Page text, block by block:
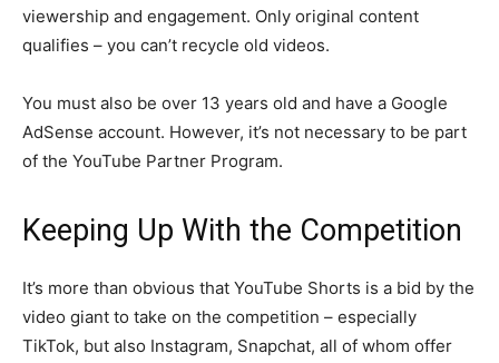
viewership and engagement. Only original content
qualifies – you can’t recycle old videos.
You must also be over 13 years old and have a Google
AdSense account. However, it’s not necessary to be part
of the YouTube Partner Program.
Keeping Up With the Competition
It’s more than obvious that YouTube Shorts is a bid by the
video giant to take on the competition – especially
TikTok, but also Instagram, Snapchat, all of whom offer